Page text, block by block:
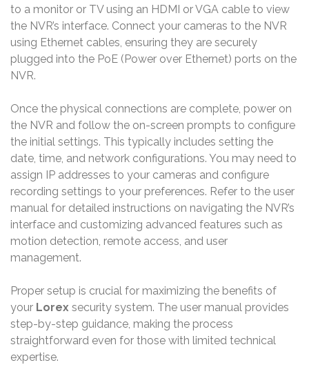
to a monitor or TV using an HDMI or VGA cable to view
the NVR’s interface. Connect your cameras to the NVR
using Ethernet cables, ensuring they are securely
plugged into the PoE (Power over Ethernet) ports on the
NVR.
Once the physical connections are complete, power on
the NVR and follow the on-screen prompts to configure
the initial settings. This typically includes setting the
date, time, and network configurations. You may need to
assign IP addresses to your cameras and configure
recording settings to your preferences. Refer to the user
manual for detailed instructions on navigating the NVR’s
interface and customizing advanced features such as
motion detection, remote access, and user
management.
Proper setup is crucial for maximizing the benefits of
your Lorex security system. The user manual provides
step-by-step guidance, making the process
straightforward even for those with limited technical
expertise.